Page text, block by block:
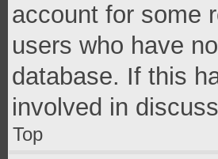
account for some
users who have
database. If this
involved in
Top